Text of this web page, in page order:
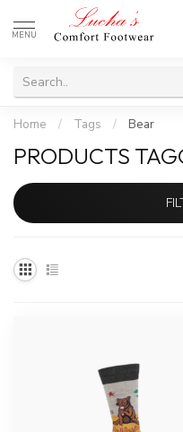
MENU
Home / Tags / Bear
PRODUCTS